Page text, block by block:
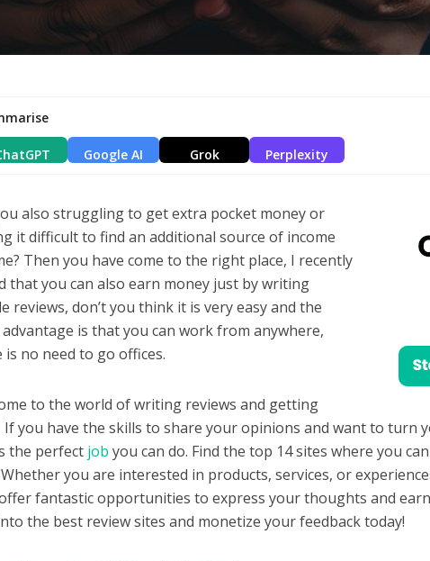
Google AI Grok Perplexity
also struggling to get extra pocket money or
it difficult to find an additional source of income
Then you have come to the right place, I recently
that you can also earn money just by writing
reviews, don’t you think it is very easy and the
is that you can work from anywhere,
is no need to go offices.
to the world of writing reviews and getting
If you have the skills to share your opinions and want to turn
the perfect job you can do. Find the top 14 sites where you
Whether you are interested in products, services, or
fantastic opportunities to express your thoughts and
the best review sites and monetize your feedback today!